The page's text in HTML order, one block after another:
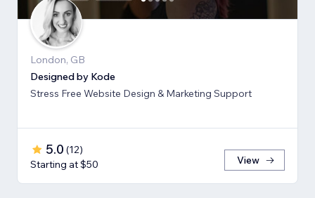
London, GB
Designed by Kode
Stress Free Website Design & Marketing Support
5.0 (12)
Starting at $50
View